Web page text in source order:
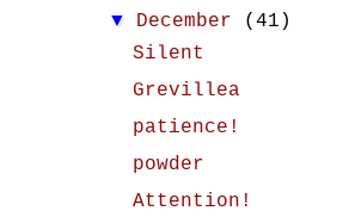
▼ December
(41)
Silent
Grevillea
patience!
powder
Attention!